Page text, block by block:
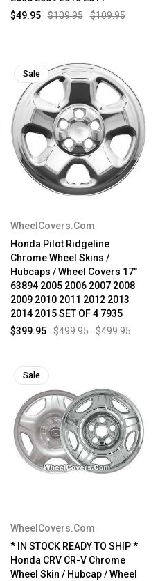
$109.95
$109.95
$49.95
Sale
WheelCovers.Com
Honda Pilot Ridgeline
Chrome Wheel Skins /
Hubcaps / Wheel Covers 17"
63894 2005 2006 2007 2008
2009 2010 2011 2012 2013
2014 2015 SET OF 4 7935
$499.95
$499.95
$399.95
Sale
WheelCovers.Com
* IN STOCK READY TO SHIP *
Honda CRV CR-V Chrome
Wheel Skin / Hubcap / Wheel